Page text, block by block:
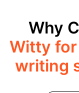
Why
Witty
writing